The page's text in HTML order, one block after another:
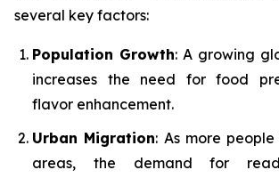
several key factors:
Population Growth: A growing
increases the need for food
flavor enhancement.
Urban Migration: As more
areas, the demand for